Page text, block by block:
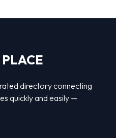
directory connecting
quickly and easily —